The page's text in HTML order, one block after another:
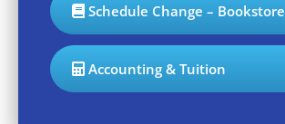
Schedule Change – Bookstore
Accounting & Tuition